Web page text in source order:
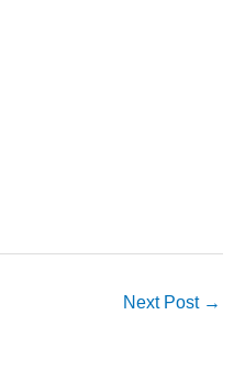
Next Post →